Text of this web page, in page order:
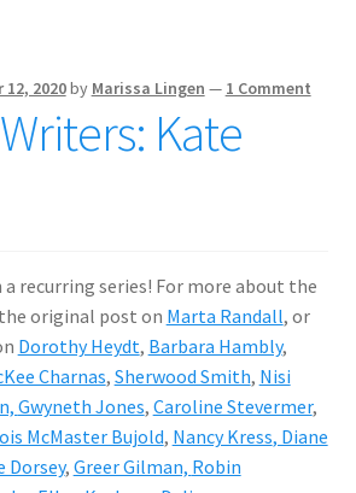
2020by Marissa Lingen — 1 Comment
Kate
recurring series! For more about the
original post on Marta Randall, or
Dorothy Heydt, Barbara Hambly,
Charnas, Sherwood Smith, Nisi
Gwyneth Jones, Caroline Stevermer,
McMaster Bujold, Nancy Kress, Diane
Dorsey, Greer Gilman, Robin